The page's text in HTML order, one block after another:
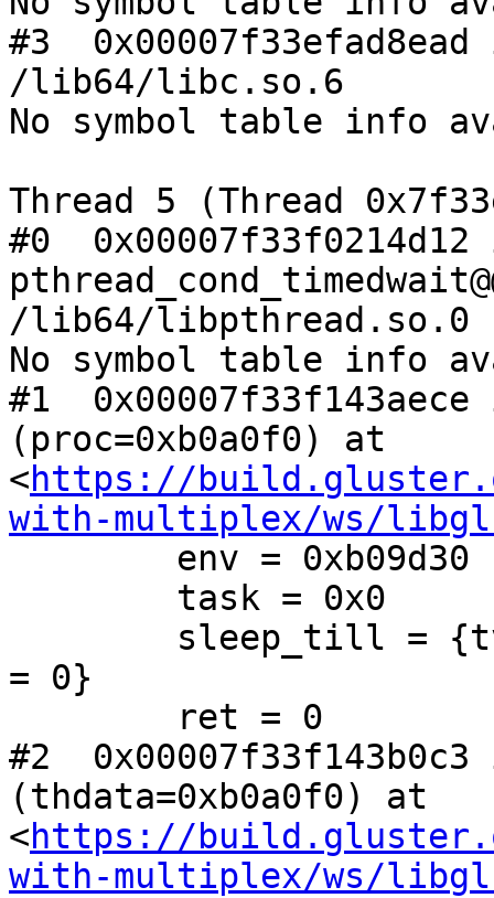
#3
/lib64/libc.so.6
No symbol table info
Thread 5 (Thread
#0
/lib64/libpthread.so.0
No symbol table info
#1
(proc=0xb0a0f0) at
<https://
with-multiplex/ws/
= 0}
#2
(thdata=0xb0a0f0) at
<https://
with-multiplex/ws/